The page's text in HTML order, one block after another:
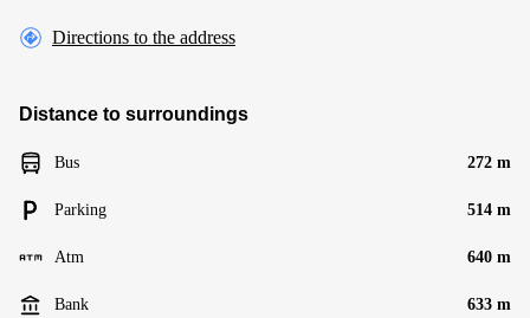
Directions to the address
Distance to surroundings
Bus 272 m
Parking 514 m
Atm 640 m
Bank 633 m